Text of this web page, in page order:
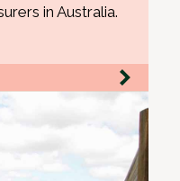
in Australia.